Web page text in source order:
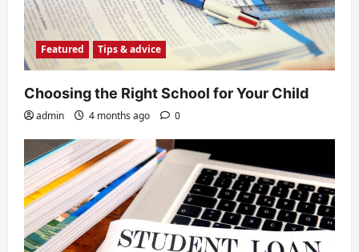
Featured Tips & advice
Choosing the Right School for Your Child
admin 4 months ago 0